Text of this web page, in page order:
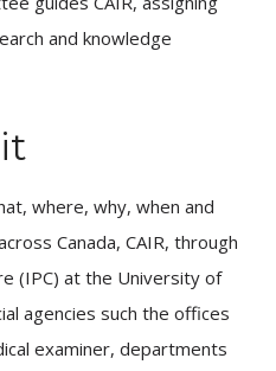
and knowledge
where, why, when and
Canada, CAIR, through
(IPC) at the University of
agencies such the offices
examiner, departments